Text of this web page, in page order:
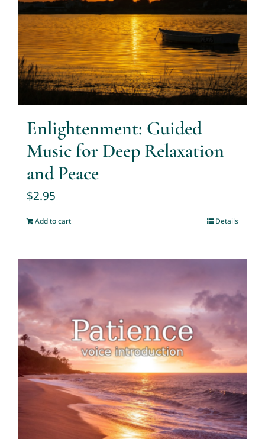
Enlightenment: Guided
Music for Deep Relaxation
and Peace
$2.95
Add to cart Details